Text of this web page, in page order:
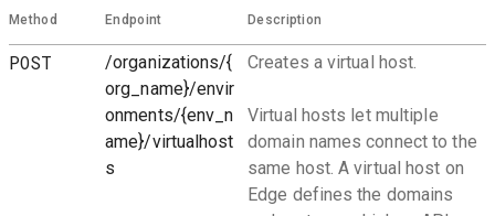
Method Endpoint Description
POST
/organizations/{
org_name}/envir
onments/{env_n
ame}/virtualhost
s
Creates a virtual host.
Virtual hosts let multiple
domain names connect to the
same host. A virtual host on
Edge defines the domains